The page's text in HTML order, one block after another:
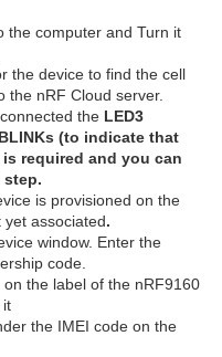
the computer and Turn it
the device to find the cell
the nRF Cloud server.
the LED3
(to indicate that
required and you can
step.
is provisioned on the
yet associated.
window. Enter the
code.
the label of the nRF9160
it
the IMEI code on the